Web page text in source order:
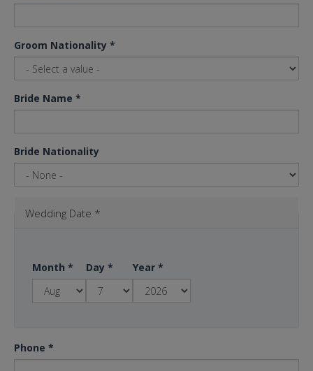
Groom Nationality *
Bride Name *
Bride Nationality
Wedding Date *
Month * Day * Year *
Phone *